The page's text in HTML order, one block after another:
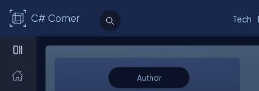
C# Corner Tech
Author